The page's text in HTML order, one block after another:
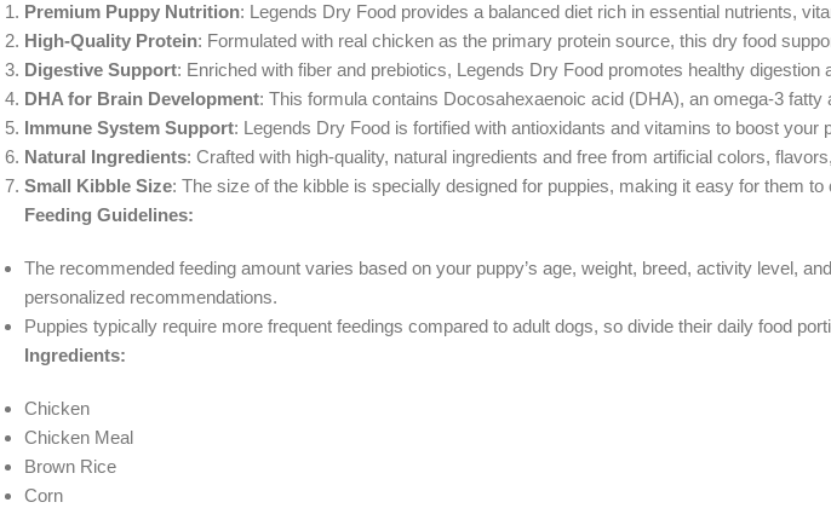
Premium Puppy Nutrition: Legends Dry Food provides a balanced diet rich in essential nutrients,
High-Quality Protein: Formulated with real chicken as the primary protein source, this dry food
Digestive Support: Enriched with fiber and prebiotics, Legends Dry Food promotes healthy
DHA for Brain Development: This formula contains Docosahexaenoic acid (DHA), an omega-3
Immune System Support: Legends Dry Food is fortified with antioxidants and vitamins to boost
Natural Ingredients: Crafted with high-quality, natural ingredients and free from artificial colors,
Small Kibble Size: The size of the kibble is specially designed for puppies, making it easy for them
Feeding Guidelines:
The recommended feeding amount varies based on your puppy’s age, weight, breed, activity level,
personalized recommendations.
Puppies typically require more frequent feedings compared to adult dogs, so divide their daily food
Ingredients:
Chicken
Chicken Meal
Brown Rice
Corn